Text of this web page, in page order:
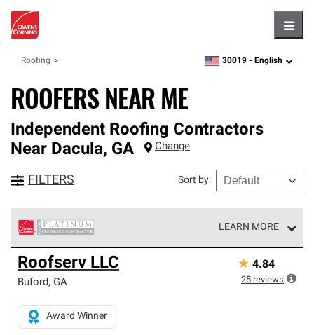
Roofing zipcode, language
30019 - English
ROOFERS NEAR ME
Independent Roofing Contractors
Near Dacula, GA Change
FILTERS Sort by:
LEARN MORE
Owens Corning Roofing Platinum Preferred Contractors
are the top tier of our exclusive network and meet strict
standards for professionalism, reliability and
roofing system warranty.
Roofserv LLC
Buford, GA
Award Winner
★ 4.84
25 reviews